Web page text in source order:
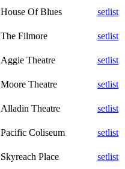
House Of Blues
setlist
The Filmore
setlist
Aggie Theatre
setlist
Moore Theatre
setlist
Alladin Theatre
setlist
Pacific Coliseum
setlist
Skyreach Place
setlist